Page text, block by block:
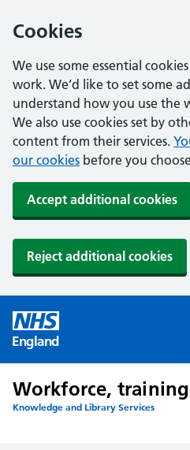
Cookies
We use some essential
work. We’d like to set some
understand how you use the
We also use cookies set by
content from their services.
our cookies before you
Accept additional cookies
Reject additional cookies
England
Workforce,
Knowledge and Library Services